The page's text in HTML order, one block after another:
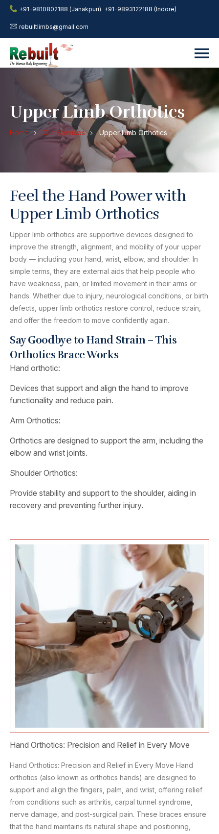
+91-9810802188 (Janakpuri) +91-9893122188 (Indore)
rebuiltlimbs@gmail.com
Upper Limb Orthotics
Home Our Services Upper Limb Orthotics
Feel the Hand Power with
Upper Limb Orthotics
Upper limb orthotics are supportive devices designed to
improve the strength, alignment, and mobility of your upper
body — including your hand, wrist, elbow, and shoulder. In
simple terms, they are external aids that help people who
have weakness, pain, or limited movement in their arms or
hands. Whether due to injury, neurological conditions, or birth
defects, upper limb orthotics restore control, reduce strain,
and offer the freedom to move confidently again.
Say Goodbye to Hand Strain – This
Orthotics Brace Works
Hand orthotic:
Devices that support and align the hand to improve
functionality and reduce pain.
Arm Orthotics:
Orthotics are designed to support the arm, including the
elbow and wrist joints.
Shoulder Orthotics:
Provide stability and support to the shoulder, aiding in
recovery and preventing further injury.
Hand Orthotics: Precision and Relief in Every Move
Hand Orthotics: Precision and Relief in Every Move Hand
orthotics (also known as orthotics hands) are designed to
support and align the fingers, palm, and wrist, offering relief
from conditions such as arthritis, carpal tunnel syndrome,
nerve damage, and post-surgical pain. These braces ensure
that the hand maintains its natural shape and positioning,